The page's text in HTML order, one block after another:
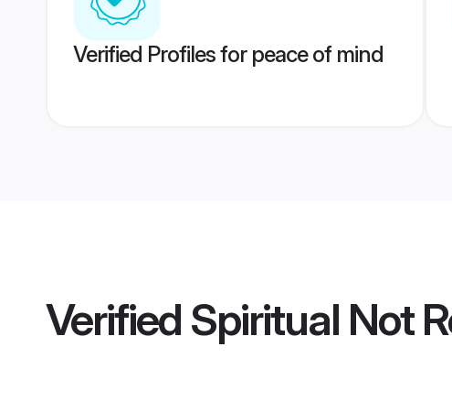
Verified Profiles for peace of mind
Verified Spiritual Not